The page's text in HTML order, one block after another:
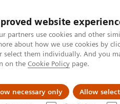
website
partners use cookies and other
about how we use cookies by
select them individually. And you
on the Cookie Policy page.
necessary only Allow
Náš cieľ